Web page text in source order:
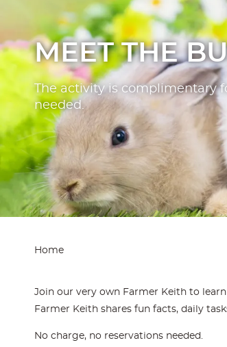
MEET THE
The activity is complimentary
needed.
Home
Join our very own Farmer Keith to
Farmer Keith shares fun facts, daily
No charge, no reservations needed.